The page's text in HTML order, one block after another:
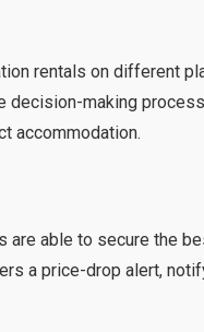
rentals on different
decision-making
accommodation.
are able to secure the
a price-drop alert,